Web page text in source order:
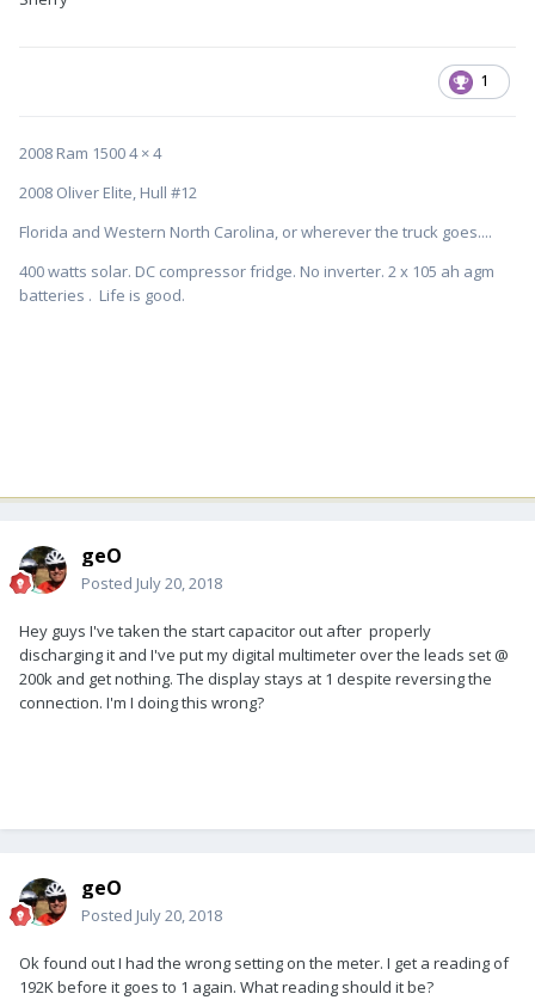
1
2008 Ram 1500 4 × 4
2008 Oliver Elite, Hull #12
Florida and Western North Carolina, or wherever the truck goes....
400 watts solar. DC compressor fridge. No inverter. 2 x 105 ah agm
batteries . Life is good.
geO
Posted July 20, 2018
Hey guys I've taken the start capacitor out after properly
discharging it and I've put my digital multimeter over the leads set @
200k and get nothing. The display stays at 1 despite reversing the
connection. I'm I doing this wrong?
geO
Posted July 20, 2018
Ok found out I had the wrong setting on the meter. I get a reading of
192K before it goes to 1 again. What reading should it be?